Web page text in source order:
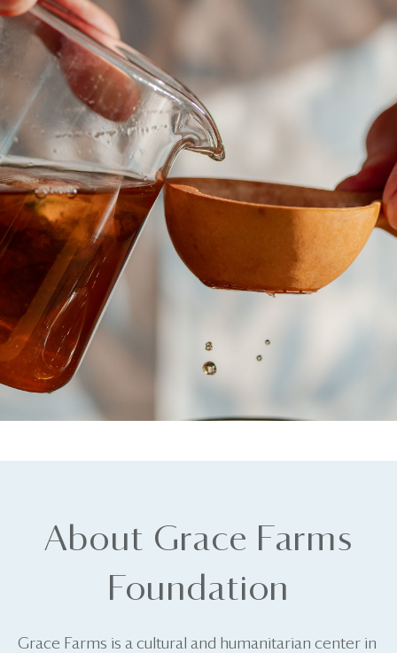
About Grace Farms
Foundation
Grace Farms is a cultural and humanitarian center in